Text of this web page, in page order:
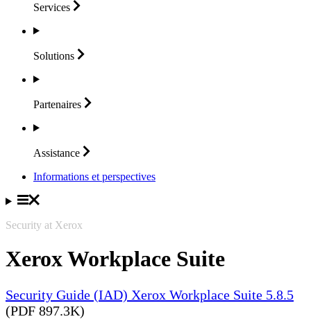
Services
Solutions
Partenaires
Assistance
Informations et perspectives
Security at Xerox
Xerox Workplace Suite
Security Guide (IAD) Xerox Workplace Suite 5.8.5
(PDF 897.3K)